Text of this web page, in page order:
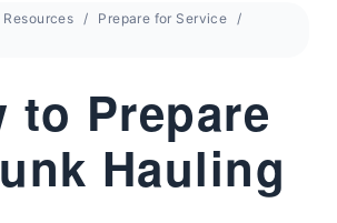
Resources
Prepare for Service
to Prepare
Hauling